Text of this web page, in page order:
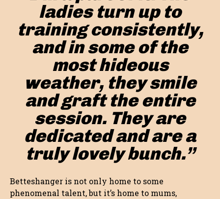
ladies turn up to
training consistently,
and in some of the
most hideous
weather, they smile
and graft the entire
session. They are
dedicated and are a
truly lovely bunch.”
Betteshanger is not only home to some
phenomenal talent, but it’s home to mums,